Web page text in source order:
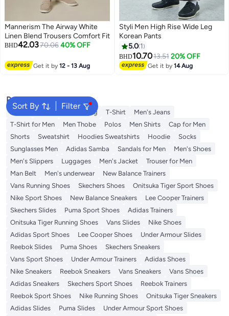
Mannerism The Airway White
Linen Blend Trousers Comfort Fit
BHD42.0370.06 40% OFF
Get it by12 - 13 Aug
Styli Men High Rise Wide Leg
Korean Pants
5.0 1
BHD10.7013.51 20% OFF
Get it by14 Aug
Sort By Filter
Popular Searches
Wallet Hajj Umrah Clothing T-Shirt
Men's Jeans
T-Shirt for Men
Men Thobe Polos Men Shirts
Cap for Men
Shorts
Sweatshirt Hoodies Sweatshirts Hoodie
Socks
Sunglasses Men
Adidas Samba Sandals for Men
Men's Shoes
Men's Slippers
Luggages Men's Jacket
Trouser for Men
Man Belt
Men's underwear
New Balance Trainers
Vans Running Shoes
Skechers Shoes
Onitsuka Tiger Sport Shoes
Nike Sport Shoes
New Balance Sneakers
Lee Cooper Trainers
Skechers Slides
Puma Sport Shoes
Adidas Trainers
Onitsuka Tiger Running Shoes
Vans Slides
Nike Shoes
Adidas Sport Shoes
Lee Cooper Shoes
Under Armour Slides
Reebok Slides
Puma Shoes
Skechers Sneakers
Vans Sport Shoes
Under Armour Trainers
Adidas Shoes
Nike Sneakers
Reebok Sneakers Vans Sneakers
Vans Shoes
Adidas Sneakers
Skechers Sport Shoes
Reebok Trainers
Reebok Sport Shoes
Nike Running Shoes
Onitsuka Tiger Sneakers
Adidas Slides
Puma Slides
Under Armour Sport Shoes